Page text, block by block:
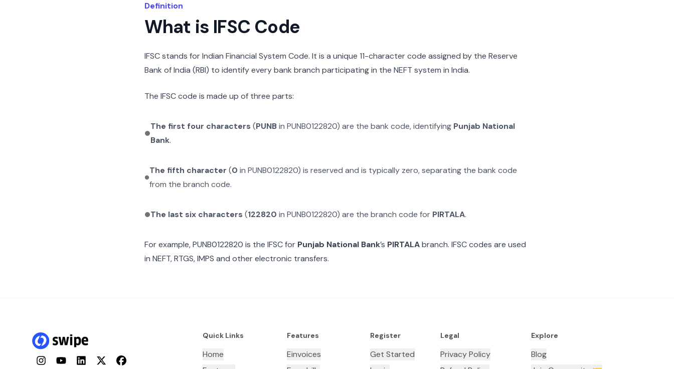
Definition
What is IFSC Code
IFSC stands for Indian Financial System Code. It is a unique 11-character code assigned by the Reserve
Bank of India (RBI) to identify every bank branch participating in the NEFT system in India.
The IFSC code is made up of three parts:
The first four characters (PUNBin PUNB0122820) are the bank code, identifying Punjab National
Bank.
The fifth character (0 inPUNB0122820) is reserved and is typically zero, separating the bank code
from the branch code.
The last six characters (122820 in PUNB0122820) are the branch code for PIRTALA.
For example,PUNB0122820 is the IFSC for Punjab National Bank’s PIRTALAbranch. IFSC codes are used
in NEFT, RTGS, IMPS and other electronic transfers.
InstagramYouTubeLinkedInTwitterFacebook
Quick Links
Home
Features
Einvoices
Register
Get Started
Legal
Privacy Policy
Explore
Blog